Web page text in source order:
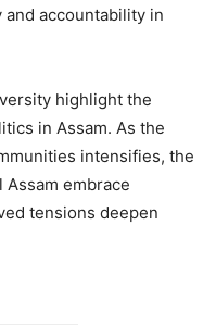
and accountability in
highlight the
in Assam. As the
intensifies, the
Assam embrace
tensions deepen